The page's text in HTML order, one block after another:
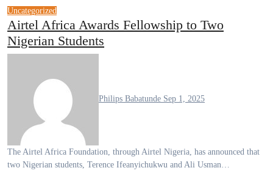
Uncategorized
Airtel Africa Awards Fellowship to Two
Nigerian Students
Philips Babatunde Sep 1, 2025
The Airtel Africa Foundation, through Airtel Nigeria, has announced that
two Nigerian students, Terence Ifeanyichukwu and Ali Usman…